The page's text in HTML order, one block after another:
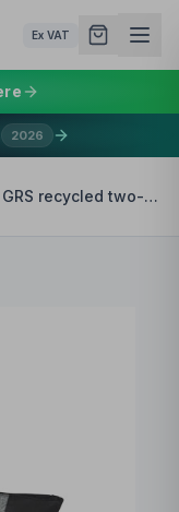
Ex VAT
2026
Reclaim GRS recycled two-tone zippered tote bag 15L